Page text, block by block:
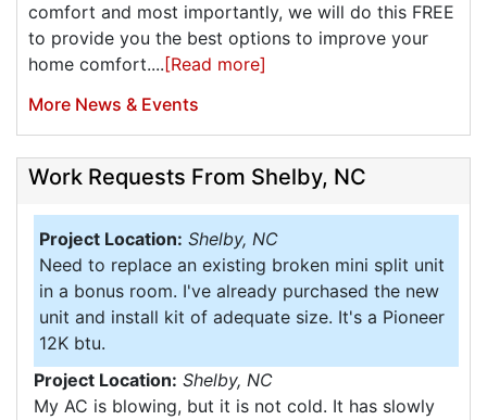
comfort and most importantly, we will do this FREE
to provide you the best options to improve your
home comfort.... [Read more]
More News & Events
Work Requests From Shelby, NC
Project Location: Shelby, NC
Need to replace an existing broken mini split unit
in a bonus room. I've already purchased the new
unit and install kit of adequate size. It's a Pioneer
12K btu.
Project Location: Shelby, NC
My AC is blowing, but it is not cold. It has slowly